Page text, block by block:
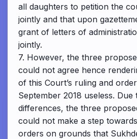
all daughters to petition the
jointly and that upon
grant of letters of
jointly.
7. However, the three
could not agree hence
of this Court’s ruling and
September 2018 useless. Due
differences, the three
could not make a step
orders on grounds that